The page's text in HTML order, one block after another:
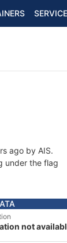
ago by AIS.
under the flag
not